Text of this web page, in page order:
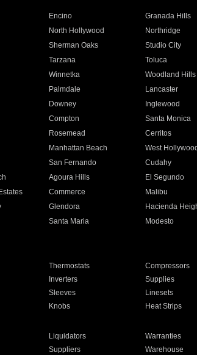
Encino Granada Hills
North Hollywood Northridge
Sherman Oaks Studio City
Tarzana Toluca
Winnetka Woodland Hills
Palmdale Lancaster
Downey Inglewood
Compton Santa Monica
Rosemead Cerritos
Manhattan Beach West Hollywood
San Fernando Cudahy
Agoura Hills El Segundo
Commerce Malibu
Glendora Hacienda
Santa Maria Modesto
Thermostats Compressors
Inverters Supplies
Sleeves Linesets
Knobs Heat Strips
Liquidators Warranties
Suppliers Warehouse